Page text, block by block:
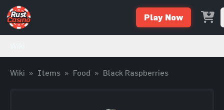
Play Now
Wiki » Items » Food » Black Raspberries